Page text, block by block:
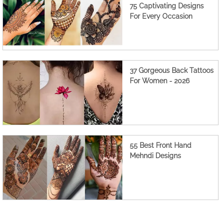
75 Captivating Designs
For Every Occasion
37 Gorgeous Back Tattoos
For Women - 2026
55 Best Front Hand
Mehndi Designs